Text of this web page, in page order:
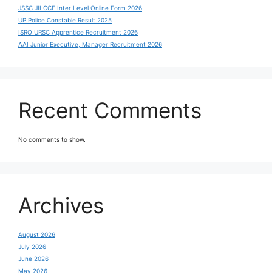
JSSC JILCCE Inter Level Online Form 2026
UP Police Constable Result 2025
ISRO URSC Apprentice Recruitment 2026
AAI Junior Executive, Manager Recruitment 2026
Recent Comments
No comments to show.
Archives
August 2026
July 2026
June 2026
May 2026